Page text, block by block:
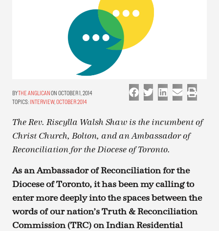
THE ANGLICAN ON OCTOBER 1, 2014
TOPICS: INTERVIEW, OCTOBER 2014
The Rev. Riscylla Walsh Shaw is the incumbent of
Christ Church, Bolton, and an Ambassador of
Reconciliation for the Diocese of Toronto.
As an Ambassador of Reconciliation for the
Diocese of Toronto, it has been my calling to
enter more deeply into the spaces between the
words of our nation’s Truth & Reconciliation
Commission (TRC) on Indian Residential